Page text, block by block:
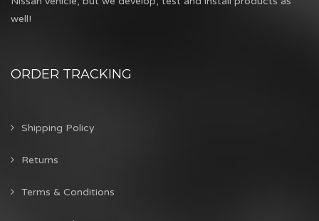
well!
ORDER TRACKING
Shipping Policy
Returns
Terms & Conditions